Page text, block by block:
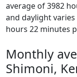
average of 3982
and daylight
hours 22 minutes
Monthly
Shimoni,